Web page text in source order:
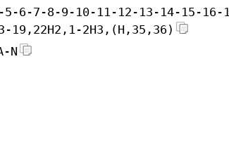
4-5-6-7-8-9-10-11-12-13-14-15-
19,22H2,1-2H3,(H,35,36)
N